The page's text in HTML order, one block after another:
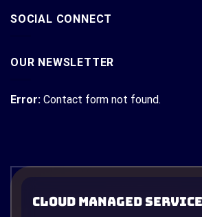
SOCIAL CONNECT
OUR NEWSLETTER
Error: Contact form not found.
Cloud Managed